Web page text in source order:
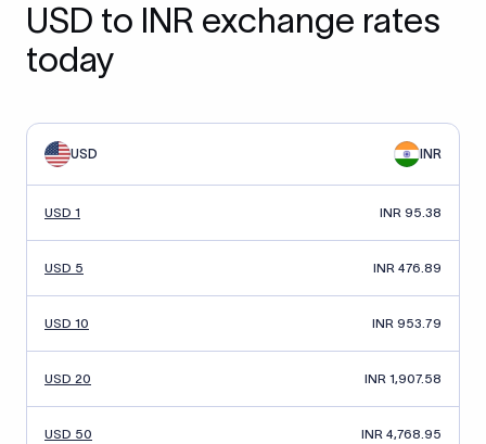
USD to INR exchange rates
today
USD INR
USD 1 INR 95.38
USD 5 INR 476.89
USD 10 INR 953.79
USD 20 INR 1,907.58
USD 50 INR 4,768.95